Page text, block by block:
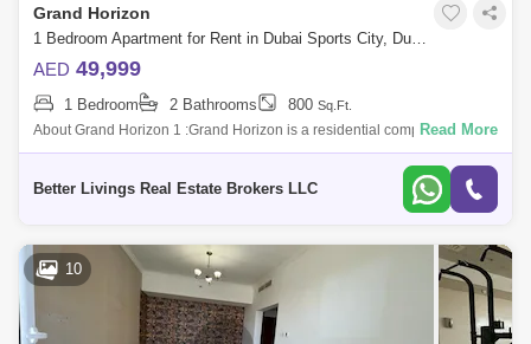
Grand Horizon
1 Bedroom Apartment for Rent in Dubai Sports City, Dubai - 5413060
AED 49,999
1 Bedroom 2 Bathrooms 800 Sq.Ft.
About Grand Horizon 1 :Grand Horizon is a residential complex that
consists of buildings ed Grand Horizon 1 and Grand Horizon 2. The
Read More
Better Livings Real Estate Brokers LLC
10